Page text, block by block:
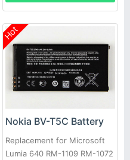
Hot
Nokia BV-T5C Battery
Replacement for Microsoft
Lumia 640 RM-1109 RM-1072